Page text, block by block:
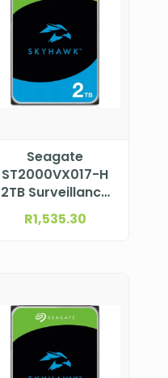
Seagate
ST2000VX017-H
2TB Surveillance
HDD
R1,535.30